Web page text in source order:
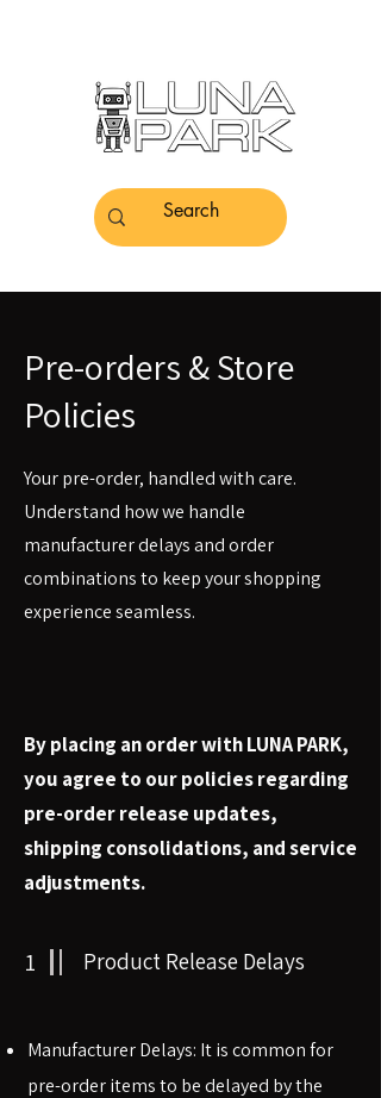
Pre-orders & Store
Policies
Your pre-order, handled with care.
Understand how we handle
manufacturer delays and order
combinations to keep your shopping
experience seamless.
By placing an order with LUNA PARK,
you agree to our policies regarding
pre-order release updates,
shipping consolidations, and service
adjustments.
1 Product Release Delays
Manufacturer Delays: It is common for
pre-order items to be delayed by the